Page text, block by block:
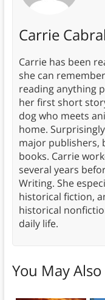
Carrie Cabral
Carrie has been
she can
reading anything
her first short
dog who meets
home.
major publishers,
books. Carrie
several years
Writing. She
historical fiction,
historical
daily life.
You May